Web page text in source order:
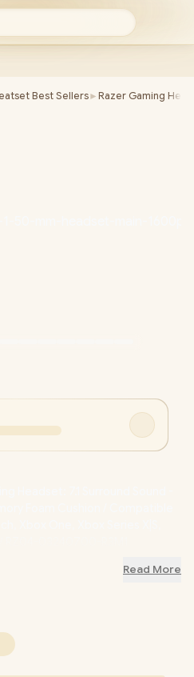
Best Sellers► Razer Gaming
Read More